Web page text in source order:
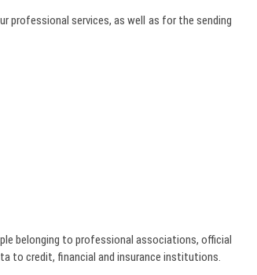
services, as well as for the sending
belonging to professional associations, official
to credit, financial and insurance institutions.